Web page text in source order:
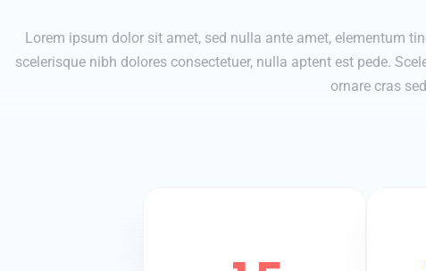
Lorem ipsum dolor sit amet, sed nulla ante amet, elementum
scelerisque nibh dolores consectetuer, nulla aptent est pede.
ornare cras